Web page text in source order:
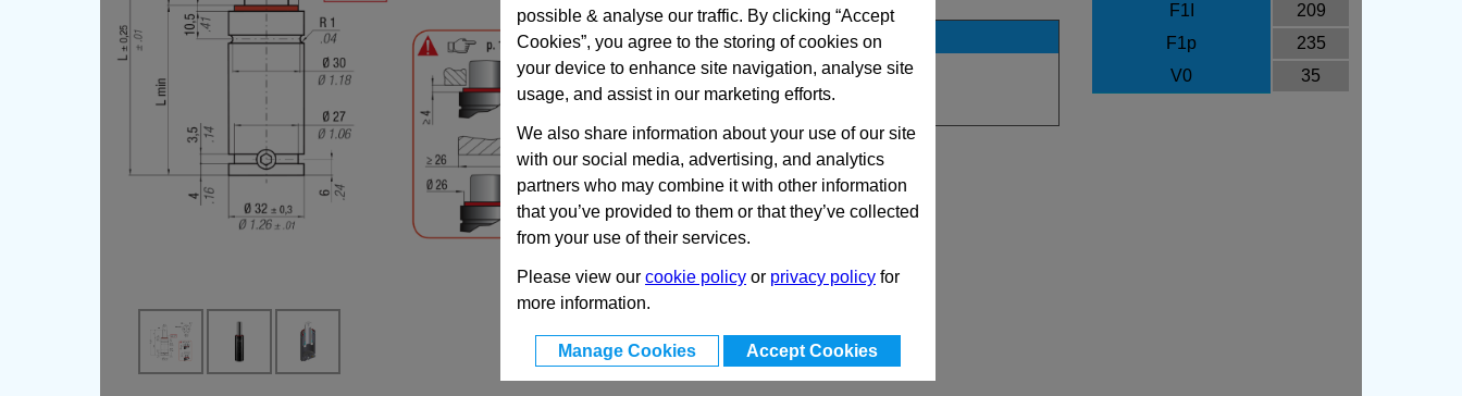
possible & analyse our traffic. By clicking “Accept
Cookies”, you agree to the storing of cookies on
your device to enhance site navigation, analyse site
usage, and assist in our marketing efforts.
We also share information about your use of our site
with our social media, advertising, and analytics
partners who may combine it with other information
that you’ve provided to them or that they’ve collected
from your use of their services.
Please view our cookie policy or privacy policy for
more information.
Manage Cookies Accept Cookies
F1I
209
F1p
235
V0
35
Stock Availability
No Stock for immediate dispatch
Quantity: